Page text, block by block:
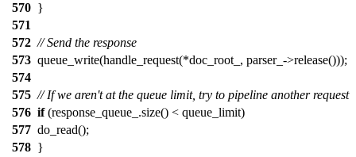
570 }
571
572 // Send the response
573 queue_write(handle_request(*doc_root_, parser_->release()));
574
575 // If we aren't at the queue limit, try to pipeline another request
576 if(response_queue_.size() < queue_limit)
577 do_read();
578 }